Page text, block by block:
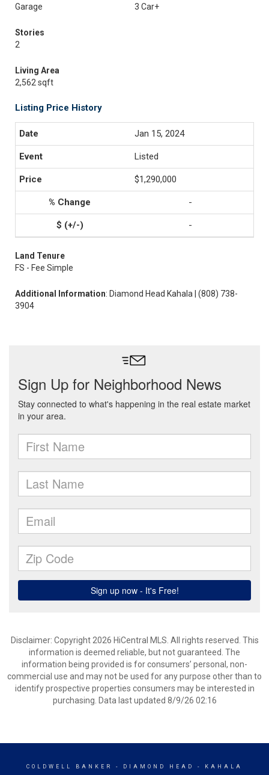
Garage
3 Car+
Stories
2
Living Area
2,562 sqft
Listing Price History
Jan 15, 2024
Listed
$1,290,000
-
-
Land Tenure
FS - Fee Simple
Additional Information: Diamond Head Kahala | (808) 738-
3904
Disclaimer: Copyright 2026 HiCentral MLS. All rights reserved. This
information is deemed reliable, but not guaranteed. The
information being provided is for consumers’ personal, non-
commercial use and may not be used for any purpose other than to
identify prospective properties consumers may be interested in
purchasing. Data last updated 8/9/26 02:16
COLDWELL BANKER - DIAMOND HEAD - KAHALA